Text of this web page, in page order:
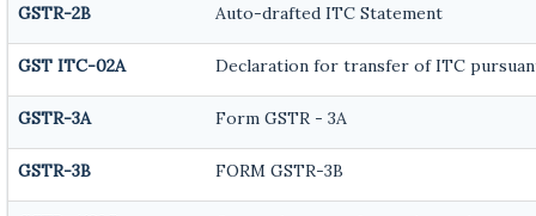
GSTR-2B Auto-drafted ITC Statement
GST ITC-02A Declaration for transfer of ITC
GSTR-3A Form GSTR - 3A
GSTR-3B FORM GSTR-3B